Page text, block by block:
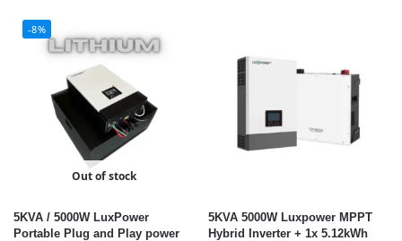
-8%
Out of stock
5KVA / 5000W LuxPower
Portable Plug and Play power
5KVA 5000W Luxpower MPPT
Hybrid Inverter + 1x 5.12kWh